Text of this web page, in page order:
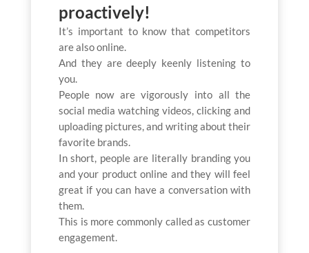
proactively!
It’s important to know that competitors
are also online.
And they are deeply keenly listening to
you.
People now are vigorously into all the
social media watching videos, clicking and
uploading pictures, and writing about their
favorite brands.
In short, people are literally branding you
and your product online and they will feel
great if you can have a conversation with
them.
This is more commonly called as customer
engagement.